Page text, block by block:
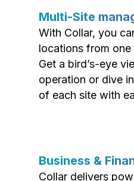
Multi-Site
With Collar, you
locations from
Get a bird’s-eye
operation or dive
of each site with
Business &
Collar delivers